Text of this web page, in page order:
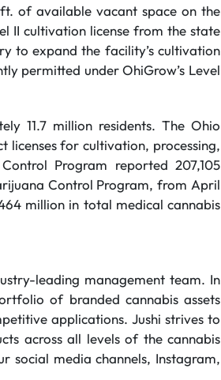
of available vacant space on the
II cultivation license from the state
to expand the facility’s cultivation
permitted under OhiGrow’s Level
11.7 million residents. The Ohio
licenses for cultivation, processing,
Program reported 207,105
Control Program, from April
million in total medical cannabis
leading management team. In
of branded cannabis assets
applications. Jushi strives to
across all levels of the cannabis
social media channels, Instagram,